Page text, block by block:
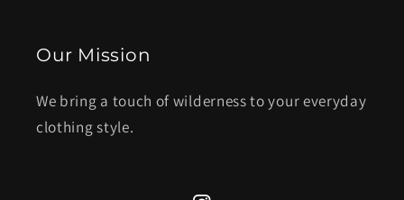
Our Mission
We bring a touch of wilderness to your everyday
clothing style.